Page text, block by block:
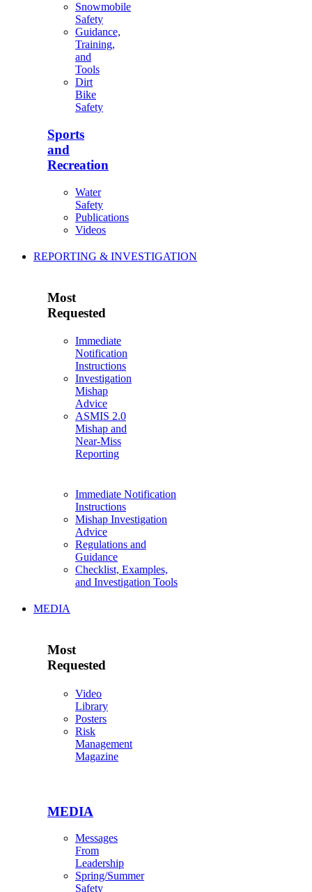
Snowmobile
Safety
Guidance,
Training,
and
Tools
Dirt
Bike
Safety
Sports
and
Recreation
Water
Safety
Publications
Videos
REPORTING & INVESTIGATION
Most
Requested
Immediate
Notification
Instructions
Investigation
Mishap
Advice
ASMIS 2.0
Mishap and
Near-Miss
Reporting
Immediate Notification
Instructions
Mishap Investigation
Advice
Regulations and
Guidance
Checklist, Examples,
and Investigation Tools
MEDIA
Most
Requested
Video
Library
Posters
Risk
Management
Magazine
MEDIA
Messages
From
Leadership
Spring/Summer
Safety